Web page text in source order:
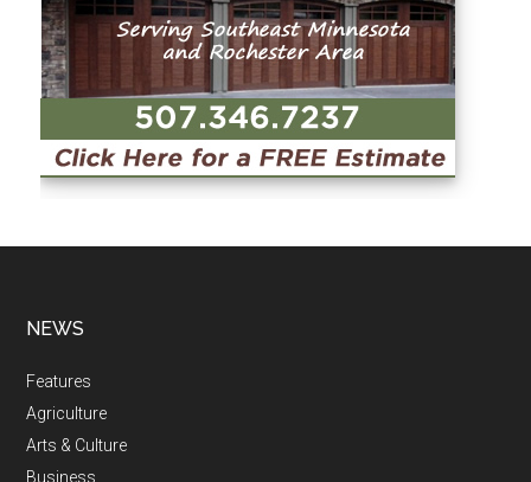
NEWS
Features
Agriculture
Arts & Culture
Business